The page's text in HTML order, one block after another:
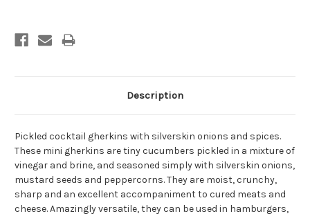
Description
Pickled cocktail gherkins with silverskin onions and spices.
These mini gherkins are tiny cucumbers pickled in a mixture of
vinegar and brine, and seasoned simply with silverskin onions,
mustard seeds and peppercorns. They are moist, crunchy,
sharp and an excellent accompaniment to cured meats and
cheese. Amazingly versatile, they can be used in hamburgers,